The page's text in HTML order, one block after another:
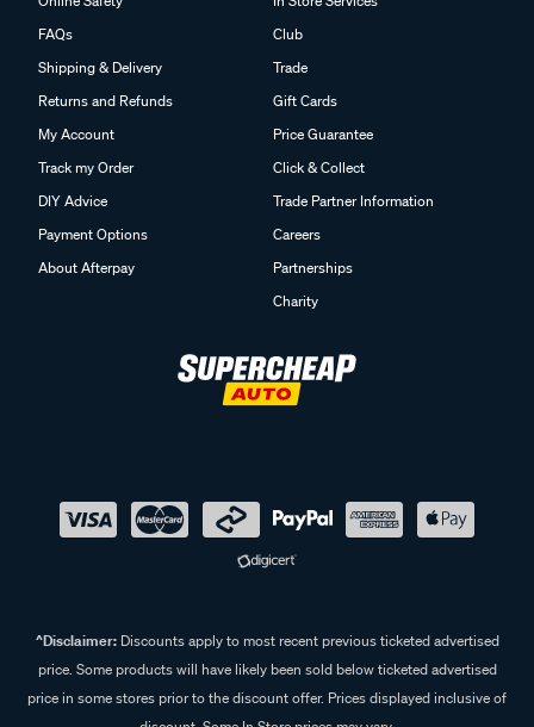
FAQs
Shipping & Delivery
Returns and Refunds
My Account
Track my Order
DIY Advice
Payment Options
About Afterpay
Club
Trade
Gift Cards
Price Guarantee
Click & Collect
Trade Partner Information
Careers
Partnerships
Charity
^Disclaimer:Discounts apply to most recent previous ticketed advertised
price. Some products will have likely been sold below ticketed advertised
price in some stores prior to the discount offer. Prices displayed inclusive of